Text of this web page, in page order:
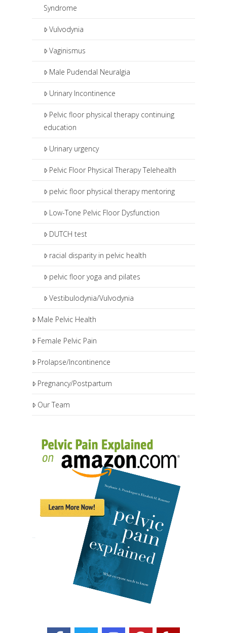
Syndrome
Vulvodynia
Vaginismus
Male Pudendal Neuralgia
Urinary Incontinence
Pelvic floor physical therapy continuing
education
Urinary urgency
Pelvic Floor Physical Therapy Telehealth
pelvic floor physical therapy mentoring
Low-Tone Pelvic Floor Dysfunction
DUTCH test
racial disparity in pelvic health
pelvic floor yoga and pilates
Vestibulodynia/Vulvodynia
Male Pelvic Health
Female Pelvic Pain
Prolapse/Incontinence
Pregnancy/Postpartum
Our Team